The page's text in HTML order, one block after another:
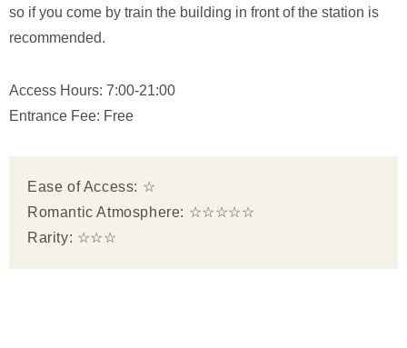
so if you come by train the building in front of the station is
recommended.
Access Hours: 7:00-21:00
Entrance Fee: Free
Ease of Access: ☆
Romantic Atmosphere: ☆☆☆☆☆
Rarity: ☆☆☆